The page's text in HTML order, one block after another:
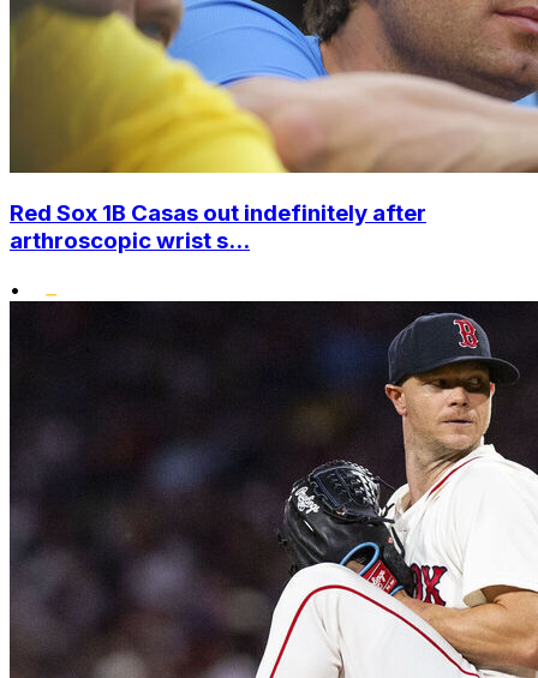
Red Sox 1B Casas out indefinitely after
arthroscopic wrist s...
•